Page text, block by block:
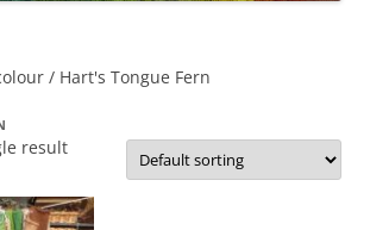
/ Hart's Tongue Fern
result